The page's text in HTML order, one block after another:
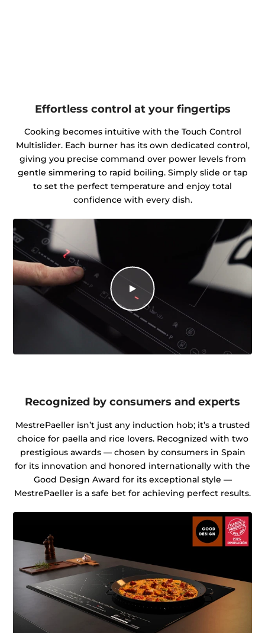
Effortless control at your fingertips
Cooking becomes intuitive with the Touch Control
Multislider. Each burner has its own dedicated control,
giving you precise command over power levels from
gentle simmering to rapid boiling. Simply slide or tap
to set the perfect temperature and enjoy total
confidence with every dish.
Recognized by consumers and experts
MestrePaeller isn’t just any induction hob; it’s a trusted
choice for paella and rice lovers. Recognized with two
prestigious awards — chosen by consumers in Spain
for its innovation and honored internationally with the
Good Design Award for its exceptional style —
MestrePaeller is a safe bet for achieving perfect results.